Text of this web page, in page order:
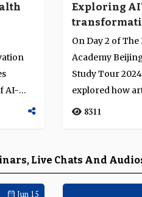
AI-
Exploring
finance and
China
On Day 2 of
Academy
Study Tour
explored how
intelligence (AI),
8311
Live Chats And
Jun 15